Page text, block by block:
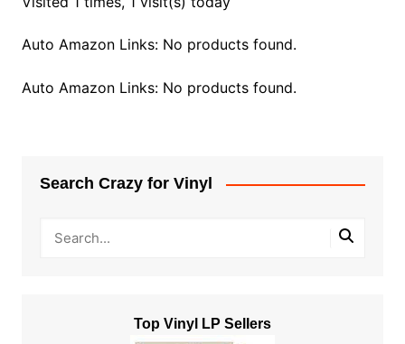
Auto Amazon Links: No products found.
Auto Amazon Links: No products found.
Search Crazy for Vinyl
Top Vinyl LP Sellers